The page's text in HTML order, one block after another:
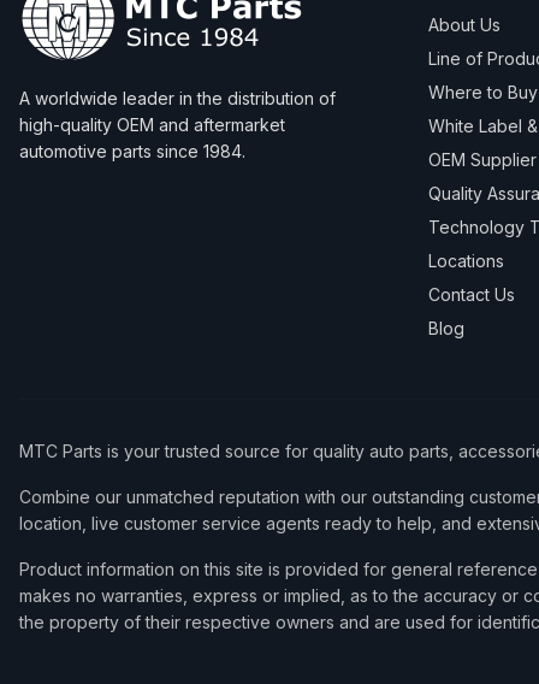
A worldwide leader in the distribution of
high-quality OEM and aftermarket
automotive parts since 1984.
About Us
Line of
Where to Buy
White Label &
OEM Supplier
Quality
Technology
Locations
Contact Us
Blog
MTC Parts is your trusted source for quality auto parts,
Combine our unmatched reputation with our outstanding
location, live customer service agents ready to help, and
Product information on this site is provided for general
makes no warranties, express or implied, as to the accuracy or
the property of their respective owners and are used for